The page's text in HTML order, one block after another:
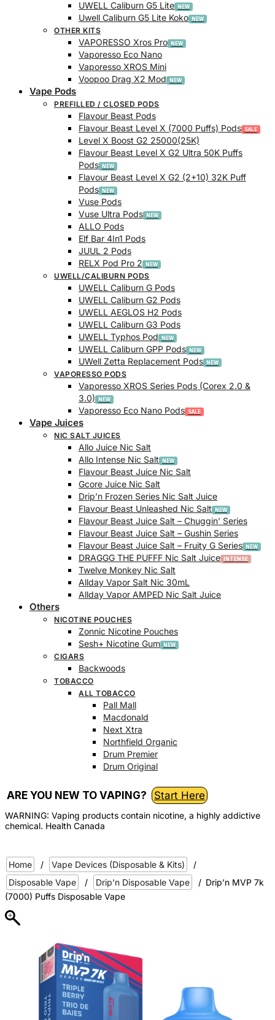
UWELL Caliburn G5 Lite
Uwell Caliburn G5 Lite Koko
OTHER KITS
VAPORESSO Xros Pro
Vaporesso Eco Nano
Vaporesso XROS Mini
Voopoo Drag X2 Mod
Vape Pods
PREFILLED / CLOSED PODS
Flavour Beast Pods
Flavour Beast Level X (7000 Puffs) Pods
Level X Boost G2 25000(25K)
Flavour Beast Level X G2 Ultra 50K Puffs
Pods
Flavour Beast Level X G2 (2+10) 32K Puff
Pods
Vuse Pods
Vuse Ultra Pods
ALLO Pods
Elf Bar 4In1 Pods
JUUL 2 Pods
RELX Pod Pro 2
UWELL/CALIBURN PODS
UWELL Caliburn G Pods
UWELL Caliburn G2 Pods
UWELL AEGLOS H2 Pods
UWELL Caliburn G3 Pods
UWELL Typhos Pod
UWELL Caliburn GPP Pods
UWell Zetta Replacement Pods
VAPORESSO PODS
Vaporesso XROS Series Pods (Corex 2.0 &
3.0)
Vaporesso Eco Nano Pods
Vape Juices
NIC SALT JUICES
Allo Juice Nic Salt
Allo Intense Nic Salt
Flavour Beast Juice Nic Salt
Gcore Juice Nic Salt
Drip’n Frozen Series Nic Salt Juice
Flavour Beast Unleashed Nic Salt
Flavour Beast Juice Salt – Chuggin’ Series
Flavour Beast Juice Salt – Gushin Series
Flavour Beast Juice Salt – Fruity G Series
DRAGGG THE PUFFF Nic Salt Juice
Twelve Monkey Nic Salt
Allday Vapor Salt Nic 30mL
Allday Vapor AMPED Nic Salt Juice
Others
NICOTINE POUCHES
Zonnic Nicotine Pouches
Sesh+ Nicotine Gum
CIGARS
Backwoods
TOBACCO
ALL TOBACCO
Pall Mall
Macdonald
Next Xtra
Northfield Organic
Drum Premier
Drum Original
ARE YOU NEW TO VAPING? Start Here
WARNING: Vaping products contain nicotine, a highly addictive
chemical. Health Canada
Home / Vape Devices (Disposable & Kits)
/
Disposable Vape
/ Drip'n Disposable Vape / Drip’n MVP 7k
(7000) Puffs Disposable Vape